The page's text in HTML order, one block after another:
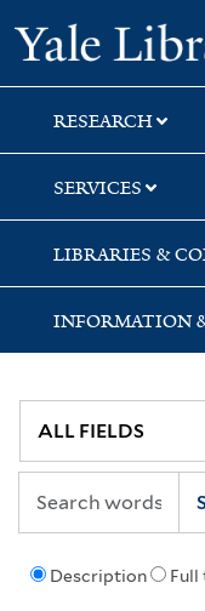
Skip
to
search
Skip
to
main
content
Skip
to
first
result
RESEARCH
SERVICES
LIBRARIES &
INFORMATION
Description Full